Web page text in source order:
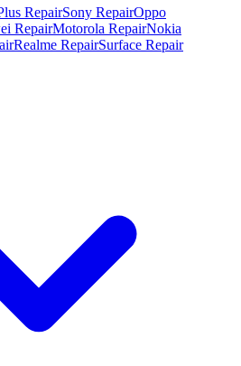
RepairSony RepairOppo
RepairMotorola RepairNokia
Realme RepairSurface Repair